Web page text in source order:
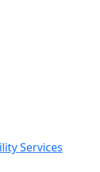
Services